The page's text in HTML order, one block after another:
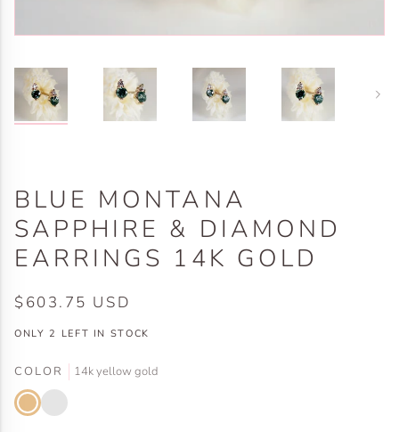
Next
BLUE MONTANA
SAPPHIRE & DIAMOND
EARRINGS 14K GOLD
$603.75 USD
ONLY2 LEFT IN STOCK
COLOR 14k yellow gold
14k
yellow
gold
14k
white
gold